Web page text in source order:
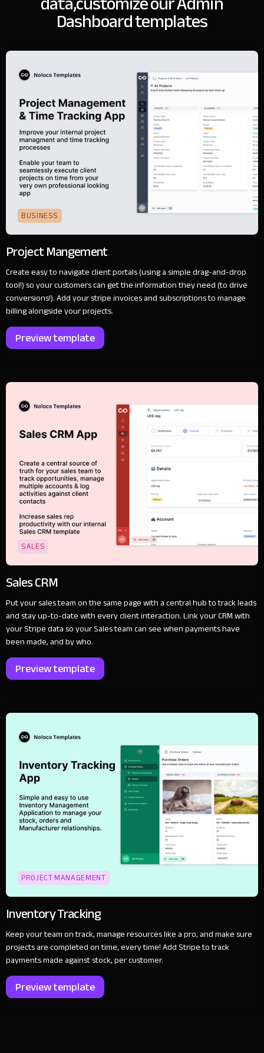
Dashboard templates
BUSINESS
Project Mangement
Create easy to navigate client portals (using a simple drag-and-drop
tool!) so your customers can get the information they need (to drive
conversions!). Add your stripe invoices and subscriptions to manage
billing alongside your projects.
Preview template
SALES
Sales CRM
Put your sales team on the same page with a central hub to track leads
and stay up-to-date with every client interaction. Link your CRM with
your Stripe data so your Sales team can see when payments have
been made, and by who.
Preview template
PROJECT MANAGEMENT
Inventory Tracking
Keep your team on track, manage resources like a pro, and make sure
projects are completed on time, every time! Add Stripe to track
payments made against stock, per customer.
Preview template